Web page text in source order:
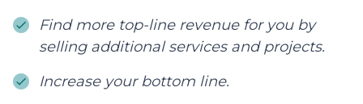
Find more top-line revenue for you by
selling additional services and projects.
Increase your bottom line.